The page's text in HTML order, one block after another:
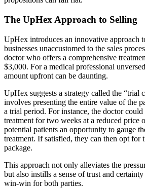
The UpHex Approach to Selling
UpHex introduces an innovative approach
businesses unaccustomed to the sales
doctor who offers a comprehensive
$3,000. For a medical professional
amount upfront can be daunting.
UpHex suggests a strategy called the “trial
involves presenting the entire value of the
a trial period. For instance, the doctor could
treatment for two weeks at a reduced price
potential patients an opportunity to gauge
treatment. If satisfied, they can then opt for
package.
This approach not only alleviates the
but also instills a sense of trust and certainty
win-win for both parties.